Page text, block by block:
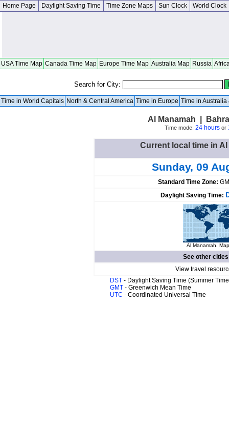
Home Page Daylight Saving Time Time Zone Maps Sun Clock World Clock
USA Time Map Canada Time Map Europe Time Map Australia Map Russia
Search for City:
Time in World Capitals North & Central America Time in Europe Time in Australia
Al Manamah |
Time mode: 24 hoursor
Current local time in
Sunday, 09
Standard Time Zone:
Daylight Saving Time:
Al Manamah.
See other
View travel
DST - Daylight Saving Time (Summer
GMT - Greenwich Mean Time
UTC - Coordinated Universal Time